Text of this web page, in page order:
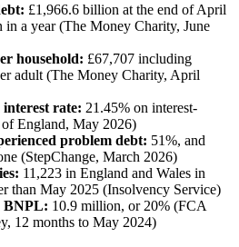
£1,966.6 billion at the end of April
a year (The Money Charity, June
household: £67,707 including
adult (The Money Charity, April
rate: 21.45% on interest-
England, May 2026)
problem debt: 51%, and
(StepChange, March 2026)
11,223 in England and Wales in
than May 2025 (Insolvency Service)
BNPL: 10.9 million, or 20% (FCA
12 months to May 2024)